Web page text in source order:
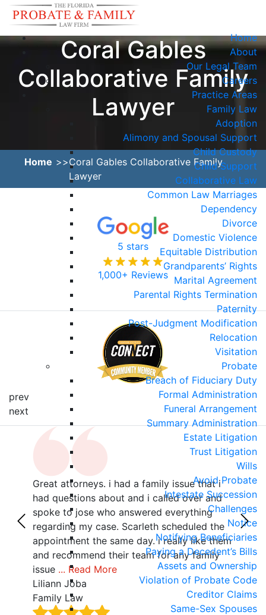
Home
About
Our Legal Team
Careers
Practice Areas
Family Law
Adoption
Alimony and Spousal Support
Child Custody
Child Support
Collaborative Law
Common Law Marriages
Dependency
Divorce
Domestic Violence
Equitable Distribution
Grandparents’ Rights
Marital Agreement
Parental Rights Termination
Paternity
Post-Judgment Modification
Relocation
Visitation
Probate
Breach of Fiduciary Duty
Formal Administration
Funeral Arrangement
Summary Administration
Estate Litigation
Trust Litigation
Wills
Avoid Probate
Intestate Succession
Challenges
Notice
Notifying Beneficiaries
Paying a Decedent’s Bills
Assets and Ownership
Violation of Probate Code
Creditor Claims
Same-Sex Spouses
Coral Gables
Collaborative Family
Lawyer
Home
Coral Gables Collaborative Family
Lawyer
5 stars
1,000+ Reviews
prev
next
Great attorneys. i had a family issue that i
had questions about and i called over and
spoke to jose who answered everything
regarding my case. Scarleth scheduled the
appointment the same day. i really like them
and recommend their team for any family
issue ... Read More
Liliann Joba
Family Law
she
all